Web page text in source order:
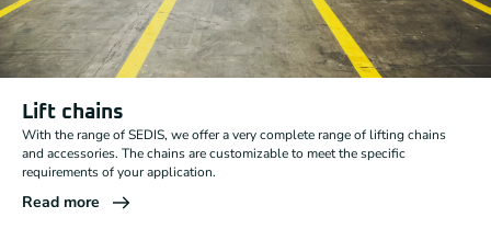
Lift chains
With the range of SEDIS, we offer a very complete range of lifting chains
and accessories. The chains are customizable to meet the specific
requirements of your application.
Read more